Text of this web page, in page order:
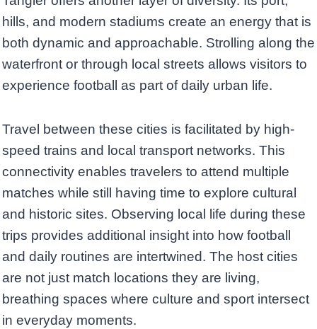
hills, and modern stadiums create an energy that is
both dynamic and approachable. Strolling along the
waterfront or through local streets allows visitors to
experience football as part of daily urban life.
Travel between these cities is facilitated by high-
speed trains and local transport networks. This
connectivity enables travelers to attend multiple
matches while still having time to explore cultural
and historic sites. Observing local life during these
trips provides additional insight into how football
and daily routines are intertwined. The host cities
are not just match locations they are living,
breathing spaces where culture and sport intersect
in everyday moments.